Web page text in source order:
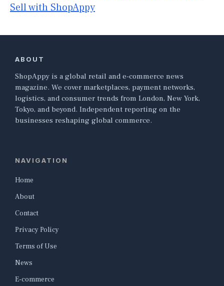
Sell with ShopAppy
ABOUT
ShopAppy is a global retail and e-commerce news
magazine. We cover marketplaces, payment networks,
logistics, and consumer trends from London, New York,
Tokyo, and beyond. Independent reporting on the
businesses reshaping global commerce.
NAVIGATION
Home
About
Contact
Privacy Policy
Terms of Use
News
E-commerce